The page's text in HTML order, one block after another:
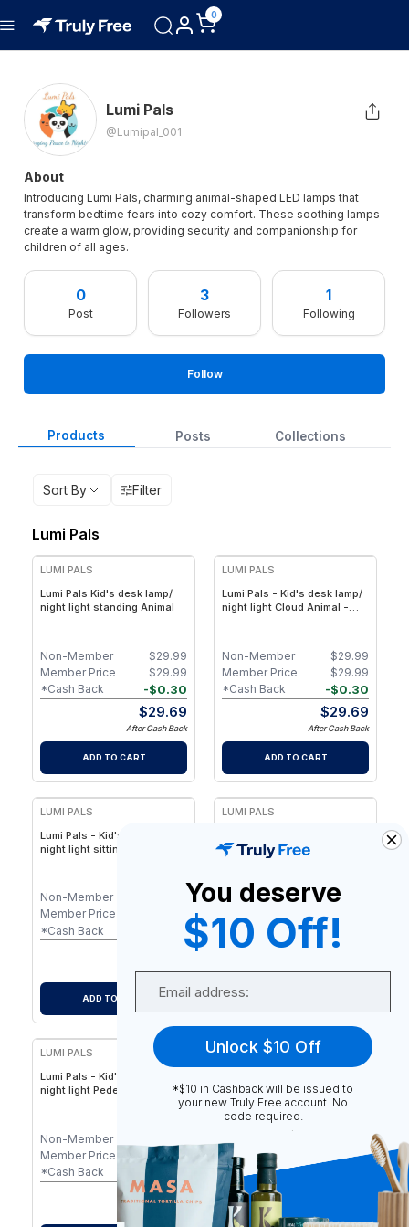
0
Lumi Pals
@lumipal_001
About
Introducing Lumi Pals, charming animal-shaped LED lamps that
transform bedtime fears into cozy comfort. These soothing lamps
create a warm glow, providing security and companionship for
children of all ages.
0
Post
3
Followers
1
Following
Follow
Products Posts Collections
Sort By Filter
Lumi Pals
LUMI PALS
Lumi Pals Kid's desk lamp/
night light standing Animal
$29.99
Non-Member
$29.99
Member Price
-$0.30
*Cash Back
$29.69
After Cash Back
ADD TO CART
LUMI PALS
Lumi Pals - Kid's desk lamp/
night light Cloud Animal -
$29.99
Non-Member
$29.99
Member Price
-$0.30
*Cash Back
$29.69
After Cash Back
ADD TO CART
LUMI PALS
Lumi Pals - Kid's Table lamp/
night light sitting Style
In LED for Children
Non-Member
Member Price
0.35
*Cash Back
ADD TO CART
LUMI PALS
night light Pedestal Bunny
Style Animal - Friendly
Children’s Rooms &
Nurseries
$35.99
Non-Member
-
*Cash Back
$ 35.63
LUMI PALS
Lumi Pals - Kid's Table lamp/
night light Pedestal Style
Non-Member
$35.99
Member Price
- 0.36
*Cash Back
$35.63
After Cash Back
You deserve
$10 Off!
Unlock $10 Off
*$10 in Cashback will be issued to
your new Truly Free account. No
code required.